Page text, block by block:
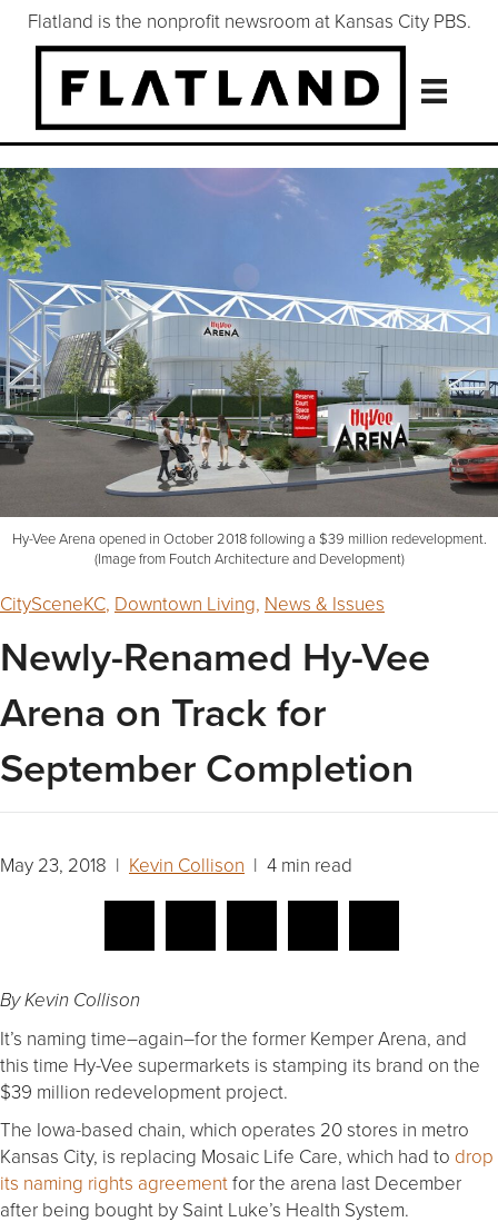
Flatland is the nonprofit newsroom at Kansas City PBS.
Hy-Vee Arena opened in October 2018 following a $39 million redevelopment.
(Image from Foutch Architecture and Development)
CitySceneKC, Downtown Living, News & Issues
Newly-Renamed Hy-Vee
Arena on Track for
September Completion
May 23, 2018 | Kevin Collison | 4 min read
By Kevin Collison
It’s naming time–again–for the former Kemper Arena, and
this time Hy-Vee supermarkets is stamping its brand on the
$39 million redevelopment project.
The Iowa-based chain, which operates 20 stores in metro
Kansas City, is replacing Mosaic Life Care, which had to drop
its naming rights agreementfor the arena last December
after being bought by Saint Luke’s Health System.